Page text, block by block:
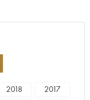
2018
2017